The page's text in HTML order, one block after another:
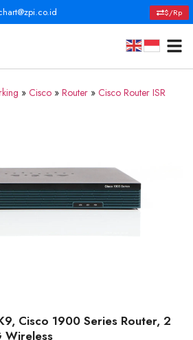
$/Rp
» Cisco » Router » Cisco Router ISR
Cisco 1900 Series Router, 2
Wireless